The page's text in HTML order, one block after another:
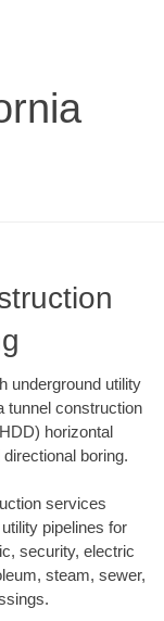
underground utility
tunnel construction
horizontal
boring.
services
pipelines for
security, electric
steam, sewer,